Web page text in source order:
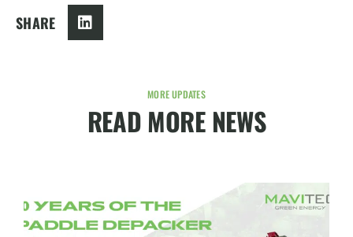
SHARE
MORE UPDATES
READ MORE NEWS